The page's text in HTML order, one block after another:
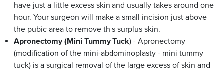
have just a little excess skin and usually takes around one
hour. Your surgeon will make a small incision just above
the pubic area to remove this surplus skin.
Apronectomy (Mini Tummy Tuck) - Apronectomy
(modification of the mini-abdominoplasty - mini tummy
tuck) is a surgical removal of the large excess of skin and